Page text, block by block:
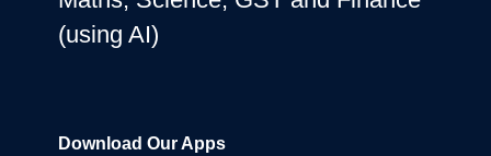
(using AI)
Download Our Apps